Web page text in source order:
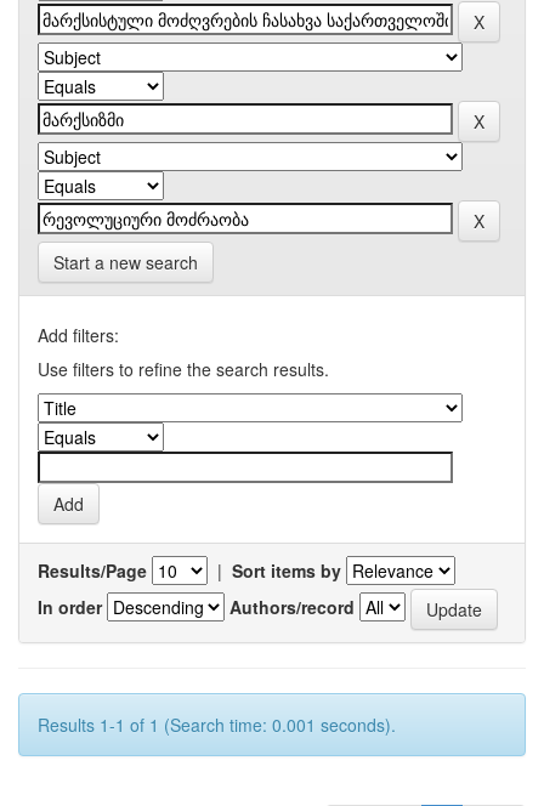
Start a new search
Add filters:
Use filters to refine the search results.
Results/Page | Sort items by
In order
Authors/record
Results 1-1 of 1 (Search time: 0.001 seconds).